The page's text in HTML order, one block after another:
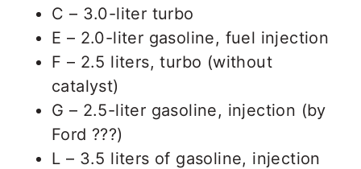
C – 3.0-liter turbo
E – 2.0-liter gasoline, fuel injection
F – 2.5 liters, turbo (without
catalyst)
G – 2.5-liter gasoline, injection (by
Ford ???)
L – 3.5 liters of gasoline, injection